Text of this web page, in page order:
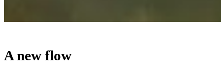
A new flow